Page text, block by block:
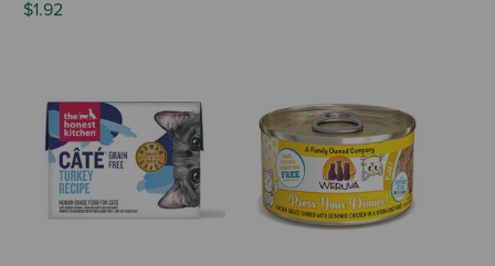
$1.92